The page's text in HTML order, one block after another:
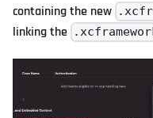
containing the new
linking the